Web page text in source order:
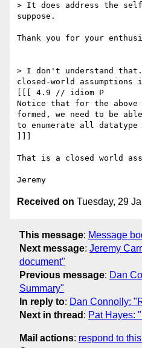
> It does address the
suppose.
Thank you for your
> I don't understand
closed-world assumptions
[[[ 4.9 // idiom P
Notice that for the
formed, we need to be able
to enumerate all datatype
That is a closed world
Received on Tuesday, 29
This message: Message
Next message: Jeremy
document"
Previous message: Dan
Summary"
In reply to: Dan Connolly:
Next in thread : Pat Hayes:
Mail actions: respond to